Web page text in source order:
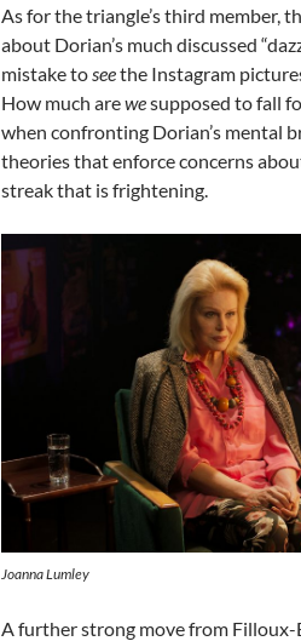
As for the triangle’s third member,
about Dorian’s much discussed
mistake toseethe Instagram
How much arewesupposed to fall
when confronting Dorian’s mental
theories that enforce concerns
streak that is frightening.
Joanna Lumley
A further strong move from